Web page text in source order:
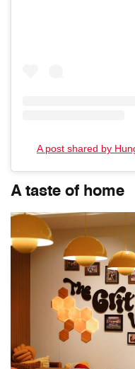
A post shared by
A taste of home